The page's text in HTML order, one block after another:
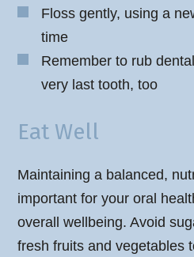
Floss gently, using a
time
Remember to rub
very last tooth, too
Eat Well
Maintaining a balanced,
important for your oral
overall wellbeing. Avoid
fresh fruits and vegetables